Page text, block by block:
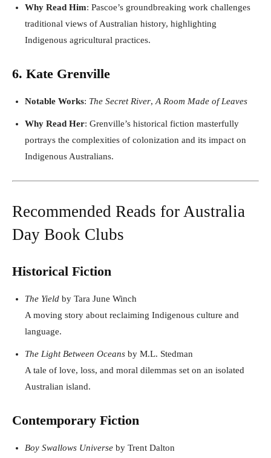
Why Read Him: Pascoe’s groundbreaking work challenges
traditional views of Australian history, highlighting
Indigenous agricultural practices.
6. Kate Grenville
Notable Works: The Secret River, A Room Made of Leaves
Why Read Her: Grenville’s historical fiction masterfully
portrays the complexities of colonization and its impact on
Indigenous Australians.
Recommended Reads for Australia
Day Book Clubs
Historical Fiction
The Yield by Tara June Winch
A moving story about reclaiming Indigenous culture and
language.
The Light Between Oceans by M.L. Stedman
A tale of love, loss, and moral dilemmas set on an isolated
Australian island.
Contemporary Fiction
Boy Swallows Universe by Trent Dalton